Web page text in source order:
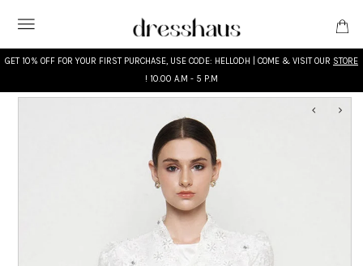
GET 10% OFF FOR YOUR FIRST PURCHASE, USE CODE: HELLODH | COME & VISIT OUR STORE
! 10.00 A.M - 5 P.M